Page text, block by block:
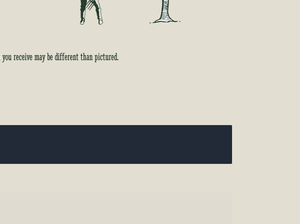
receive may be different than pictured.